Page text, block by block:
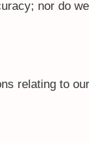
nor do
relating to